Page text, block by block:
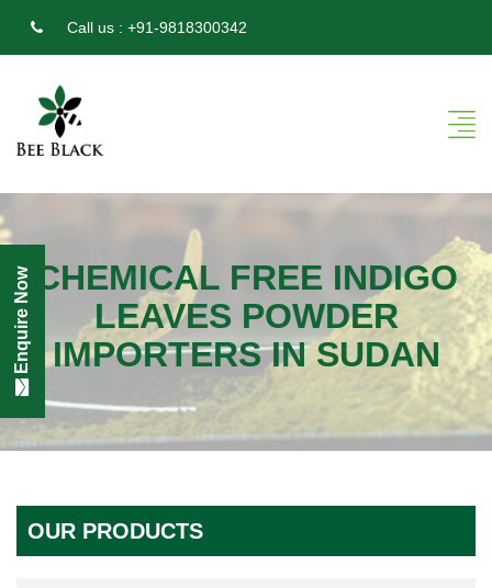
Call us : +91-9818300342
CHEMICAL FREE INDIGO
LEAVES POWDER
IMPORTERS IN SUDAN
OUR PRODUCTS
Enquire Now